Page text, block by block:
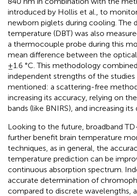
introduced by Hollis et al., to
newborn piglets during cooling. The
temperature (DBT) was also
a thermocouple probe during this
mean difference between the optical
± 1.6 °C. This methodology
independent strengths of the studies
mentioned: a scattering-free method
increasing its accuracy, relying on
bands (like BNIRS), and increasing its
Looking to the future, broadband
further benefit brain temperature
techniques, as in general, the
temperature prediction can be
continuous absorption spectrum.
accurate determination of
compared to discrete wavelengths,